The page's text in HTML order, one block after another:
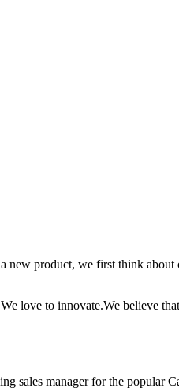
product, we first think about
love to innovate.We believe
sales manager for the popular